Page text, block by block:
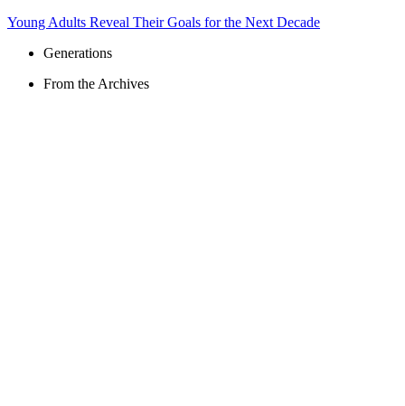
Young Adults Reveal Their Goals for the Next Decade
Generations
From the Archives